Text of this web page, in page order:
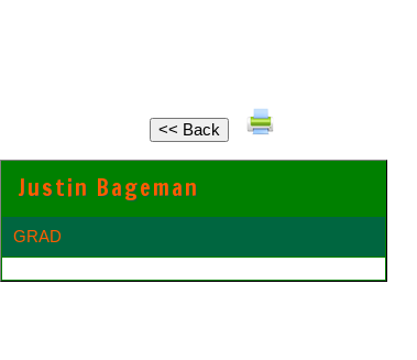
Justin Bageman
GRAD